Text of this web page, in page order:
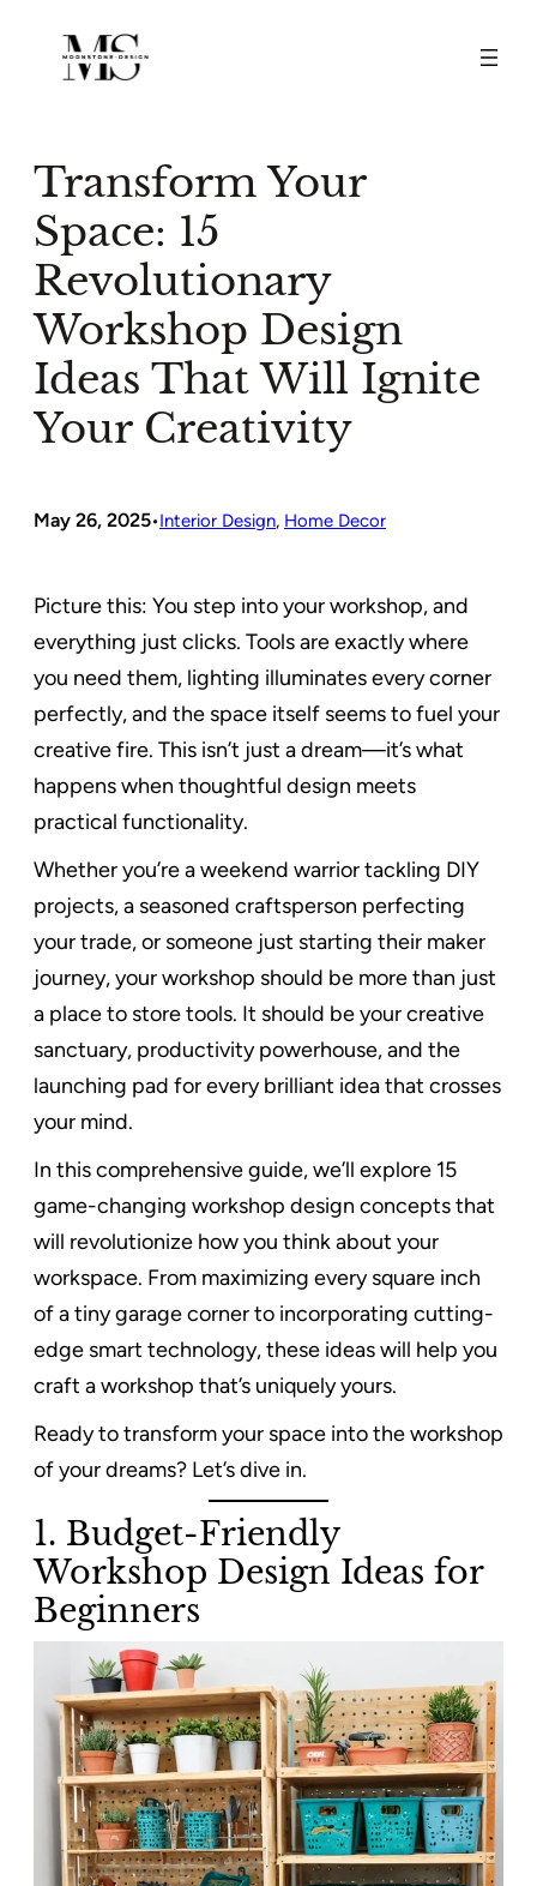
content
Transform Your
Space: 15
Revolutionary
Workshop Design
Ideas That Will Ignite
Your Creativity
May 26, 2025•Interior Design, Home Decor
Picture this: You step into your workshop, and
everything just clicks. Tools are exactly where
you need them, lighting illuminates every corner
perfectly, and the space itself seems to fuel your
creative fire. This isn’t just a dream—it’s what
happens when thoughtful design meets
practical functionality.
Whether you’re a weekend warrior tackling DIY
projects, a seasoned craftsperson perfecting
your trade, or someone just starting their maker
journey, your workshop should be more than just
a place to store tools. It should be your creative
sanctuary, productivity powerhouse, and the
launching pad for every brilliant idea that crosses
your mind.
In this comprehensive guide, we’ll explore 15
game-changing workshop design concepts that
will revolutionize how you think about your
workspace. From maximizing every square inch
of a tiny garage corner to incorporating cutting-
edge smart technology, these ideas will help you
craft a workshop that’s uniquely yours.
Ready to transform your space into the workshop
of your dreams? Let’s dive in.
1. Budget-Friendly
Workshop Design Ideas for
Beginners